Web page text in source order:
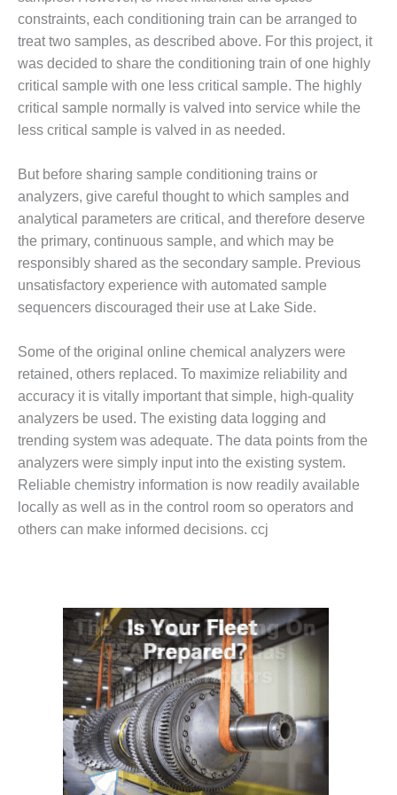
RIVERSIDE
RESOURCE
BEST OF THE
WOODBRIDGE
CENTER
WTUI 1-40_W
BEST
AWARDS:
PLANTS EARN
OF THE BEST
IN CCJ’S
BEST
CCJ BEST OF
BEST: CRETE
VENTURE
CCJ BEST OF
BEST: GREEN
CCJ BEST OF
BEST:
BEST: KLAMATH
CCJ BEST OF
BEST: MILFORD
CCJ BEST OF
BEST: PSEG
constraints, each conditioning train can be arranged to
treat two samples, as described above. For this project, it
was decided to share the conditioning train of one highly
critical sample with one less critical sample. The highly
critical sample normally is valved into service while the
less critical sample is valved in as needed.
But before sharing sample conditioning trains or
analyzers, give careful thought to which samples and
analytical parameters are critical, and therefore deserve
the primary, continuous sample, and which may be
responsibly shared as the secondary sample. Previous
unsatisfactory experience with automated sample
sequencers discouraged their use at Lake Side.
Some of the original online chemical analyzers were
retained, others replaced. To maximize reliability and
accuracy it is vitally important that simple, high-quality
analyzers be used. The existing data logging and
trending system was adequate. The data points from the
analyzers were simply input into the existing system.
Reliable chemistry information is now readily available
locally as well as in the control room so operators and
others can make informed decisions. ccj